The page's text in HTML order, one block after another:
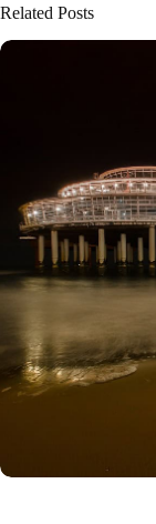
Related Posts